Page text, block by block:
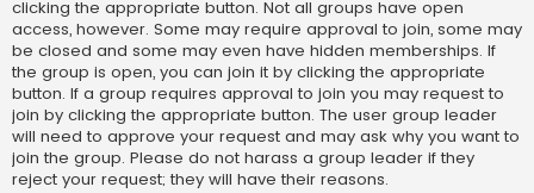
clicking the appropriate button. Not all groups have open
access, however. Some may require approval to join, some may
be closed and some may even have hidden memberships. If
the group is open, you can join it by clicking the appropriate
button. If a group requires approval to join you may request to
join by clicking the appropriate button. The user group leader
will need to approve your request and may ask why you want to
join the group. Please do not harass a group leader if they
reject your request; they will have their reasons.